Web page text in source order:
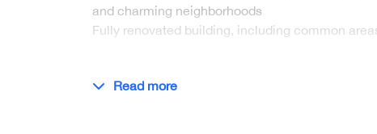
and charming neighborhoods
Fully renovated building, including common
Read more